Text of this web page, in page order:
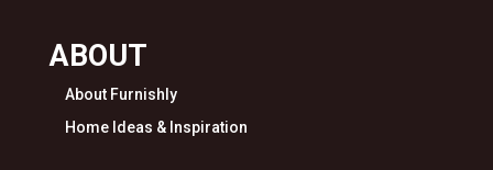
ABOUT
About Furnishly
Home Ideas & Inspiration